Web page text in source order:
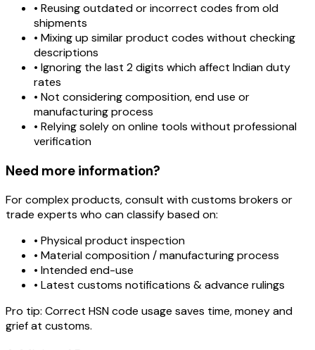
• Reusing outdated or incorrect codes from old
shipments
• Mixing up similar product codes without checking
descriptions
• Ignoring the last 2 digits which affect Indian duty
rates
• Not considering composition, end use or
manufacturing process
• Relying solely on online tools without professional
verification
Need more information?
For complex products, consult with customs brokers or
trade experts who can classify based on:
• Physical product inspection
• Material composition / manufacturing process
• Intended end-use
• Latest customs notifications & advance rulings
Pro tip: Correct HSN code usage saves time, money and
grief at customs.